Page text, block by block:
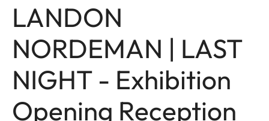
LANDON
NORDEMAN | LAST
NIGHT - Exhibition
Opening Reception